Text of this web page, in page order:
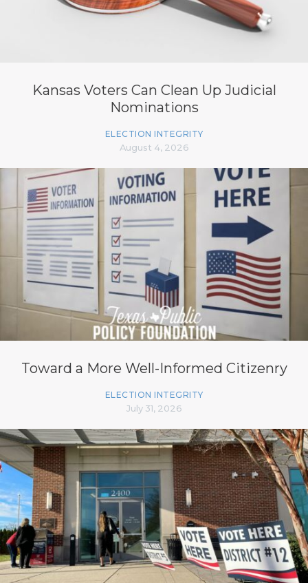
Kansas Voters Can Clean Up Judicial
Nominations
ELECTION INTEGRITY
August 4, 2026
Toward a More Well-Informed Citizenry
ELECTION INTEGRITY
July 31, 2026